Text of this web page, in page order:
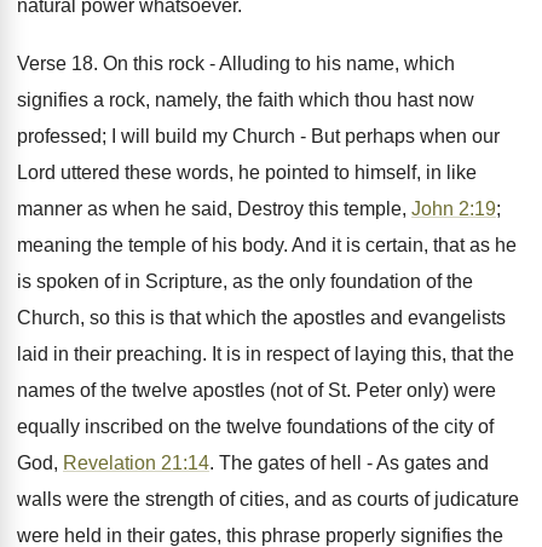
natural power whatsoever.
Verse 18. On this rock - Alluding to his name, which
signifies a rock, namely, the faith which thou hast now
professed; I will build my Church - But perhaps when our
Lord uttered these words, he pointed to himself, in like
manner as when he said, Destroy this temple, John 2:19;
meaning the temple of his body. And it is certain, that as he
is spoken of in Scripture, as the only foundation of the
Church, so this is that which the apostles and evangelists
laid in their preaching. It is in respect of laying this, that the
names of the twelve apostles (not of St. Peter only) were
equally inscribed on the twelve foundations of the city of
God, Revelation 21:14. The gates of hell - As gates and
walls were the strength of cities, and as courts of judicature
were held in their gates, this phrase properly signifies the